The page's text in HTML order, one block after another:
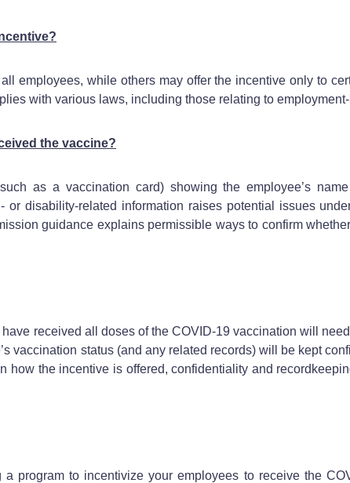
employees, while others may offer the incentive only to
with various laws, including those relating to
the vaccine?
as a vaccination card) showing the employee’s
or disability-related information raises potential issues
guidance explains permissible ways to confirm
received all doses of the COVID-19 vaccination will
vaccination status (and any related records) will be kept
how the incentive is offered, confidentiality and
program to incentivize your employees to receive the